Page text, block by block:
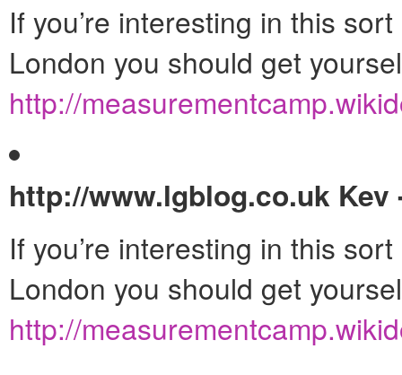
If you’re interesting in this
London you should get
http://
http://www.lgblog.co.uk Kev
If you’re interesting in this
London you should get
http://